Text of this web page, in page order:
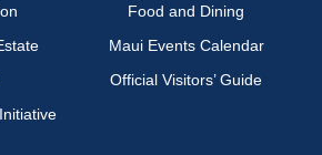
Food and Dining
Maui Events Calendar
Official Visitors’ Guide